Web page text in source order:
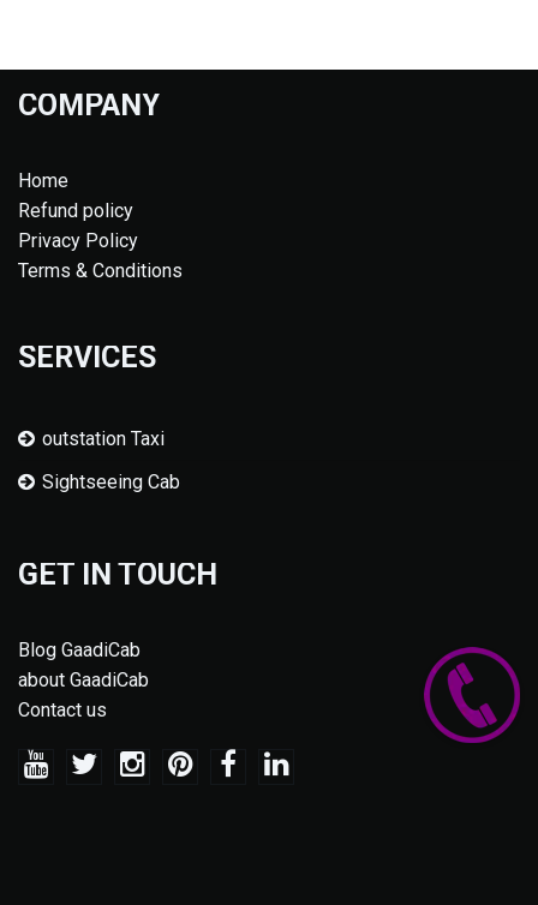
COMPANY
Home
Refund policy
Privacy Policy
Terms & Conditions
SERVICES
outstation Taxi
Sightseeing Cab
GET IN TOUCH
Blog GaadiCab
about GaadiCab
Contact us